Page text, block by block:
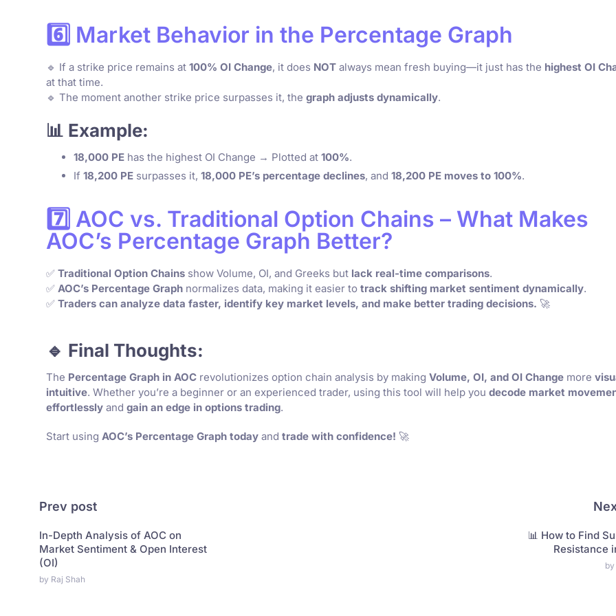
6️⃣ Market Behavior in the Percentage Graph
🔹 If a strike price remains at 100% OI Change, it does NOT always mean fresh buying—it just has the highest OI
at that time.
🔹 The moment another strike price surpasses it, the graph adjusts dynamically.
📊 Example:
18,000 PE has the highest OI Change → Plotted at 100%.
If 18,200 PE surpasses it, 18,000 PE’s percentage declines, and 18,200 PE moves to 100%.
7️⃣ AOC vs. Traditional Option Chains – What Makes
AOC’s Percentage Graph Better?
✅ Traditional Option Chains show Volume, OI, and Greeks but lack real-time comparisons.
✅ AOC’s Percentage Graph normalizes data, making it easier to track shifting market sentiment dynamically.
✅ Traders can analyze data faster, identify key market levels, and make better trading decisions. 🚀
🔹 Final Thoughts:
The Percentage Graph in AOC revolutionizes option chain analysis by making Volume, OI, and OI Change more
intuitive. Whether you’re a beginner or an experienced trader, using this tool will help you decode market
effortlessly and gain an edge in options trading.
Start using AOC’s Percentage Graph today and trade with confidence! 🚀
Prev post
In-Depth Analysis of AOC on
Market Sentiment & Open Interest
(OI)
by Raj Shah
📊 How to Find
Resistance